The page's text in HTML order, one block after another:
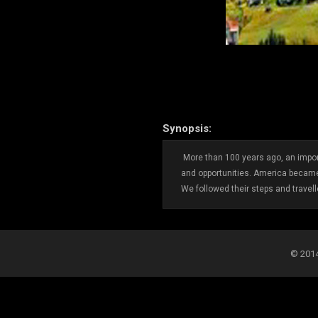
Synopsis:
More than 100 years ago, an
and opportunities. America
We followed their steps and
©